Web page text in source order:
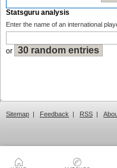
Statsguru analysis
Enter the name of an international
or
Sitemap | Feedback | RSS |